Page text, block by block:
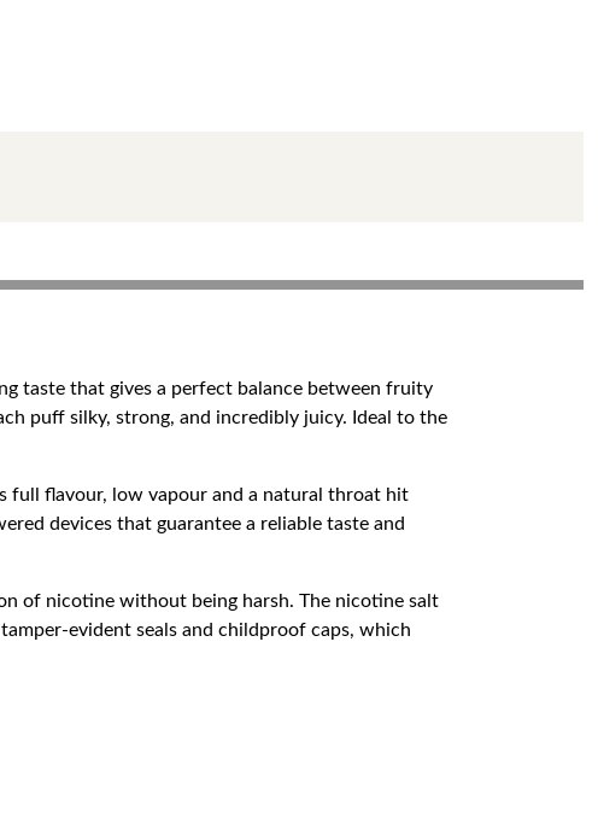
taste that gives a perfect balance between fruity
puff silky, strong, and incredibly juicy. Ideal to the
full flavour, low vapour and a natural throat hit
devices that guarantee a reliable taste and
of nicotine without being harsh. The nicotine salt
evident seals and childproof caps, which